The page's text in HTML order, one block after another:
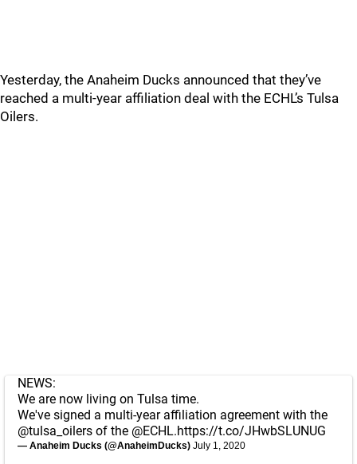
Yesterday, the Anaheim Ducks announced that they’ve
reached a multi-year affiliation deal with the ECHL’s Tulsa
Oilers.
NEWS:
We are now living on Tulsa time.
We've signed a multi-year affiliation agreement with the
@tulsa_oilers of the @ECHL.https://t.co/JHwbSLUNUG
— Anaheim Ducks (@AnaheimDucks) July 1, 2020